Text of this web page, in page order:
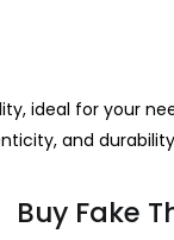
ideal for your
and
Buy Fake